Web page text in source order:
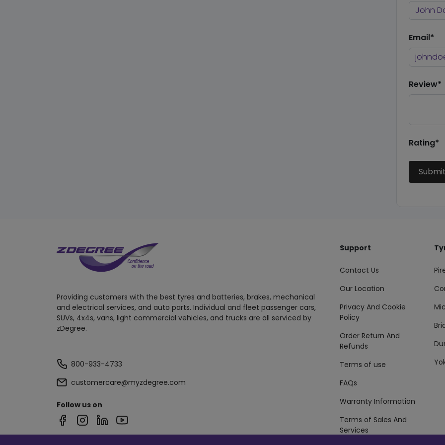
Email*
Review*
Rating*
Providing customers with the best tyres and batteries, brakes, mechanical
and electrical services, and auto parts. Individual and fleet passenger cars,
SUVs, 4x4s, vans, light commercial vehicles, and trucks are all serviced by
zDegree.
800-933-4733
customercare@myzdegree.com
Follow us on
Support
Contact Us
Our Location
Privacy And Cookie
Policy
Order Return And
Refunds
Terms of use
FAQs
Warranty Information
Terms of Sales And
Services